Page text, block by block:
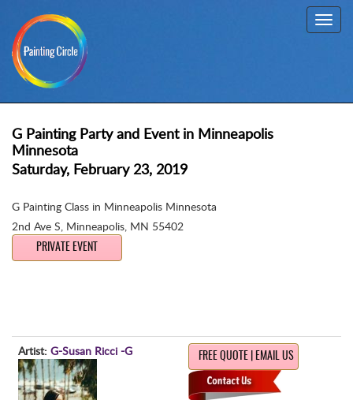
G Painting Party and Event in Minneapolis
Minnesota
Saturday, February 23, 2019
G Painting Class in Minneapolis Minnesota
2nd Ave S, Minneapolis, MN 55402
PRIVATE EVENT
Artist: G-Susan Ricci -G FREE QUOTE | EMAIL US